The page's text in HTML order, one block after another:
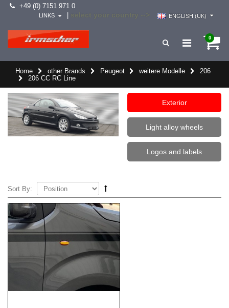
+49 (0) 7151 971 0
ENGLISH (UK)
LINKS
0
Home other Brands Peugeot weitere Modelle
206
206 CC RC Line
Exterior
Light alloy wheels
Logos and labels
Sort By: